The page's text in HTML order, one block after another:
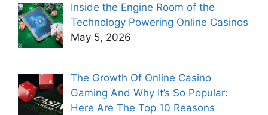
Inside the Engine Room of the
Technology Powering Online Casinos
May 5, 2026
The Growth Of Online Casino
Gaming And Why It’s So Popular:
Here Are The Top 10 Reasons